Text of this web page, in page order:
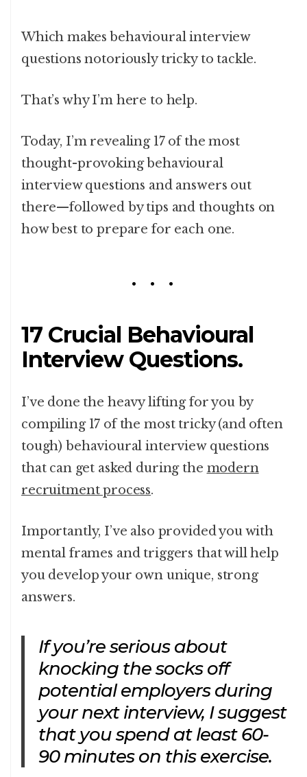
Which makes behavioural interview
questions notoriously tricky to tackle.
That’s why I’m here to help.
Today, I’m revealing 17 of the most
thought-provoking behavioural
interview questions and answers out
there—followed by tips and thoughts on
how best to prepare for each one.
17 Crucial Behavioural
Interview Questions.
I’ve done the heavy lifting for you by
compiling 17 of the most tricky (and often
tough) behavioural interview questions
that can get asked during the modern
recruitment process.
Importantly, I’ve also provided you with
mental frames and triggers that will help
you develop your own unique, strong
answers.
If you’re serious about
knocking the socks off
potential employers during
your next interview, I suggest
that you spend at least 60-
90 minutes on this exercise.